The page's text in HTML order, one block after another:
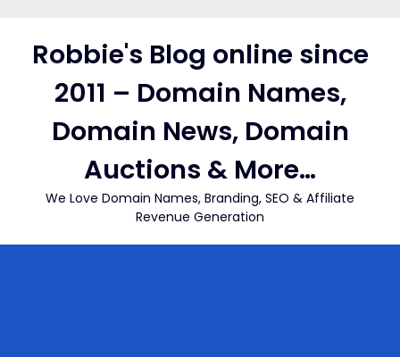
contentRobbie's Blog online since
2011 – Domain Names,
Domain News, Domain
Auctions & More…
We Love Domain Names, Branding, SEO & Affiliate
Revenue Generation